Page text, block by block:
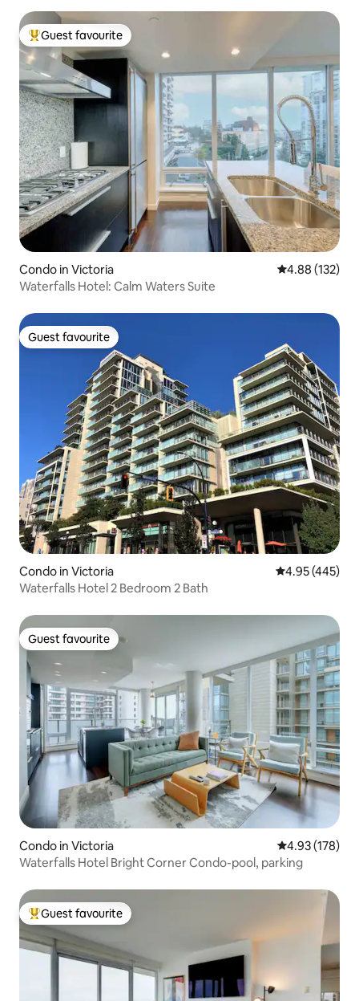
Top guest favourite
Guest favourite
Condo in Victoria 4.88 out of 5
4.88 (132)
Waterfalls Hotel: Calm Waters Suite
Guest favourite
Guest favourite
Condo in Victoria 4.95 out of 5
4.95 (445)
Waterfalls Hotel 2 Bedroom 2 Bath
Guest favourite
Guest favourite
Condo in Victoria 4.93 out of 5
4.93 (178)
Waterfalls Hotel Bright Corner Condo-pool, parking
Top guest favourite
Guest favourite